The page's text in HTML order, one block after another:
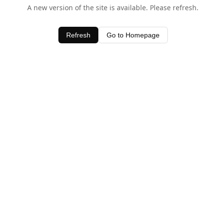
A new version of the site is available. Please refresh.
Refresh Go to Homepage